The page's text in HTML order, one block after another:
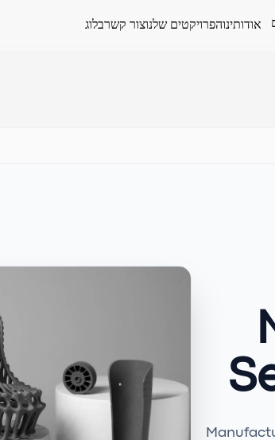
אודותינוהפרויקטים שלנוצור קשרבלוג